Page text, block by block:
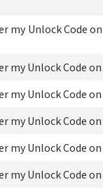
my Unlock Code
my Unlock Code on
my Unlock Code on
my Unlock Code on
my Unlock Code on
my Unlock Code on